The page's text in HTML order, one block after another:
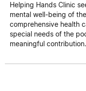
Helping Hands Clinic
mental well-being of
comprehensive health
special needs of the
meaningful contribution.